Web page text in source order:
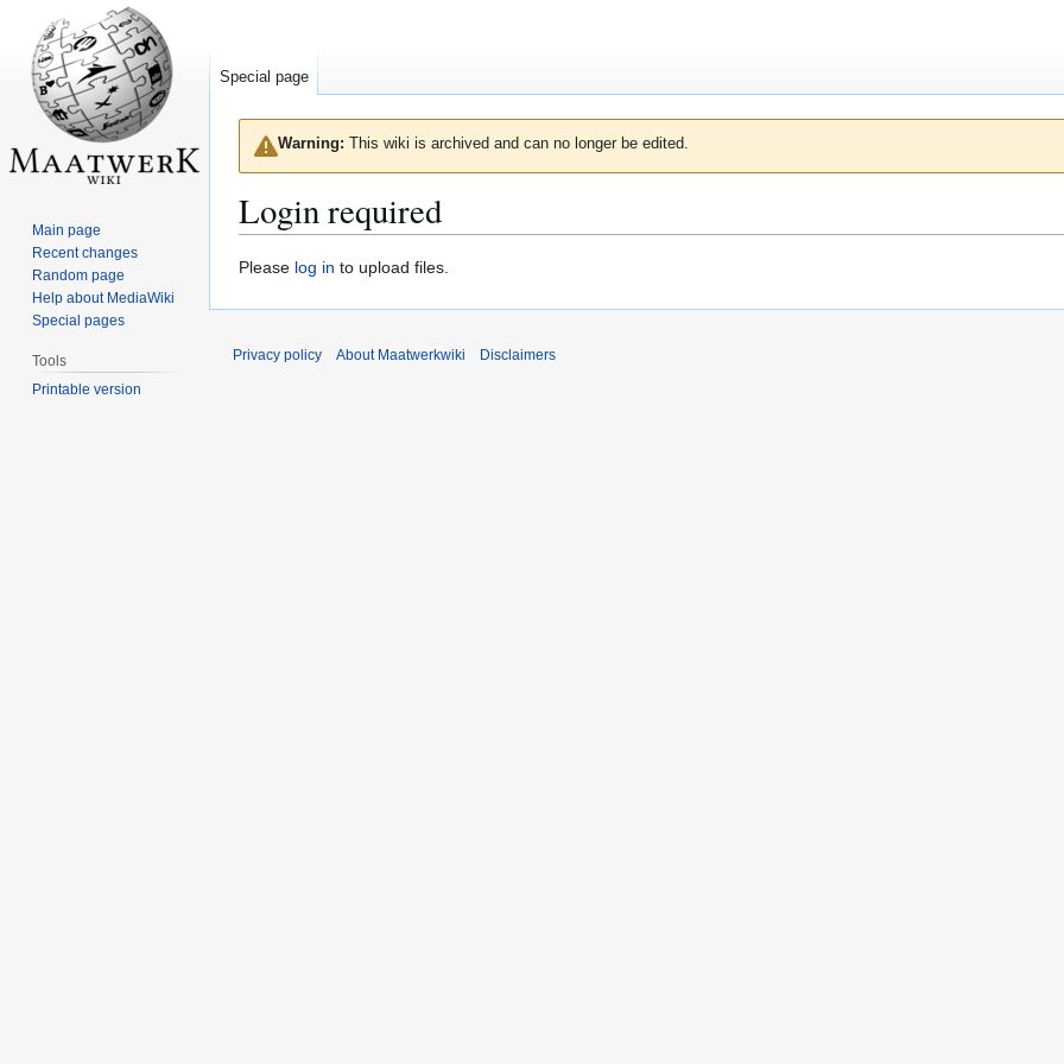
Warning: This wiki is archived and can no longer be edited.
Login required
Jump
Jump
Please log in to upload files.
Special page
Main page
Recent changes
Random page
Help about MediaWiki
Special pages
Tools
Printable version
Privacy policy About Maatwerkwiki Disclaimers